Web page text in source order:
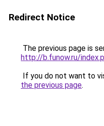
Redirect Notice
The previous page is
http://b.funow.ru/
If you do not want to
the previous page.